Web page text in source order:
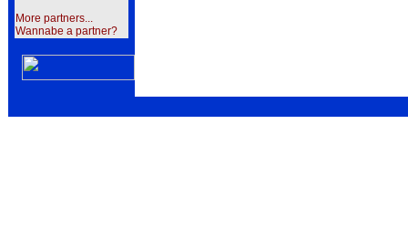
More partners...
Wannabe a partner?